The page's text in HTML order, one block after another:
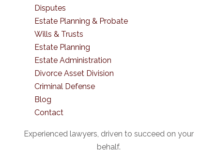
Disputes
Estate Planning & Probate
Wills & Trusts
Estate Planning
Estate Administration
Divorce Asset Division
Criminal Defense
Blog
Contact
Experienced lawyers, driven to succeed on your
behalf.